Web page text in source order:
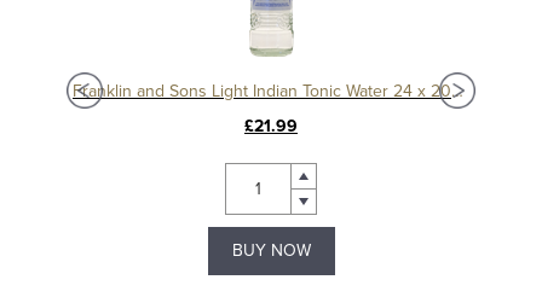
Franklin and Sons Light Indian Tonic Water 24 x 200ml
£21.99
BUY NOW